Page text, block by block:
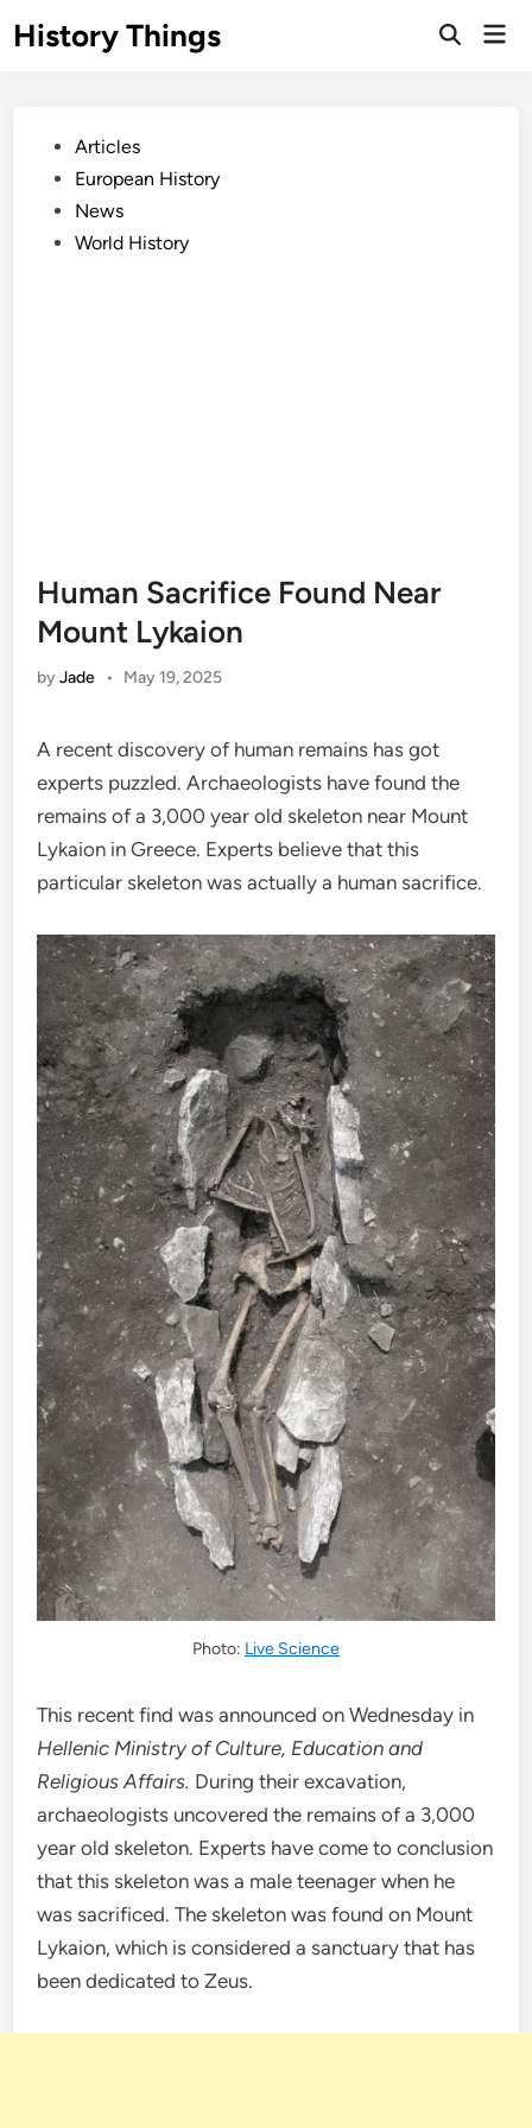
toHistory Things
Open
PostedArticles
European History
News
World History
Human Sacrifice Found Near
Mount Lykaion
byJade • May 19, 2025
A recent discovery of human remains has got
experts puzzled. Archaeologists have found the
remains of a 3,000 year old skeleton near Mount
Lykaion in Greece. Experts believe that this
particular skeleton was actually a human sacrifice.
Photo: Live Science
This recent find was announced on Wednesday in
Hellenic Ministry of Culture, Education and
Religious Affairs. During their excavation,
archaeologists uncovered the remains of a 3,000
year old skeleton. Experts have come to conclusion
that this skeleton was a male teenager when he
was sacrificed. The skeleton was found on Mount
Lykaion, which is considered a sanctuary that has
been dedicated to Zeus.